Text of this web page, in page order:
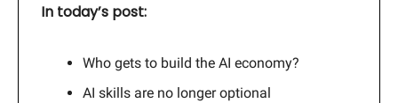
In today’s post:
Who gets to build the AI economy?
AI skills are no longer optional